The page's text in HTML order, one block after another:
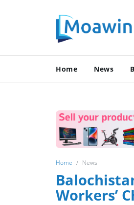
Home News
Home News
Workers’